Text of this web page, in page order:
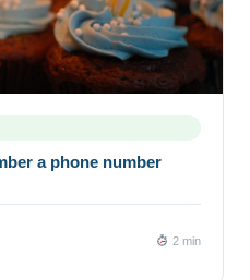
a phone number
2 min